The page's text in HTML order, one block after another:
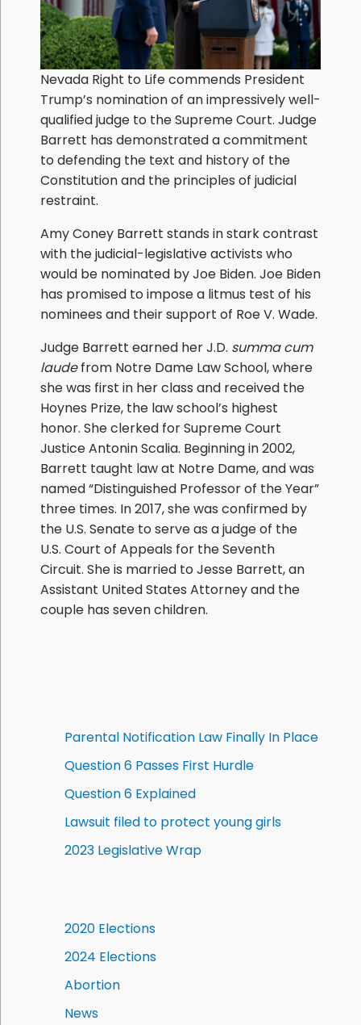
Nevada Right to Life commends President
Trump’s nomination of an impressively well-
qualified judge to the Supreme Court. Judge
Barrett has demonstrated a commitment
to defending the text and history of the
Constitution and the principles of judicial
restraint.
Amy Coney Barrett stands in stark contrast
with the judicial-legislative activists who
would be nominated by Joe Biden. Joe Biden
has promised to impose a litmus test of his
nominees and their support of Roe V. Wade.
Judge Barrett earned her J.D. summa cum
laudefrom Notre Dame Law School, where
she was first in her class and received the
Hoynes Prize, the law school’s highest
honor. She clerked for Supreme Court
Justice Antonin Scalia. Beginning in 2002,
Barrett taught law at Notre Dame, and was
named “Distinguished Professor of the Year”
three times. In 2017, she was confirmed by
the U.S. Senate to serve as a judge of the
U.S. Court of Appeals for the Seventh
Circuit. She is married to Jesse Barrett, an
Assistant United States Attorney and the
couple has seven children.
Parental Notification Law Finally In Place
Question 6 Passes First Hurdle
Question 6 Explained
Lawsuit filed to protect young girls
2023 Legislative Wrap
2020 Elections
2024 Elections
Abortion
News